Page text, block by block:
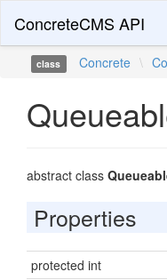
ConcreteCMS API
class Concrete \
abstract class
Properties
protected int